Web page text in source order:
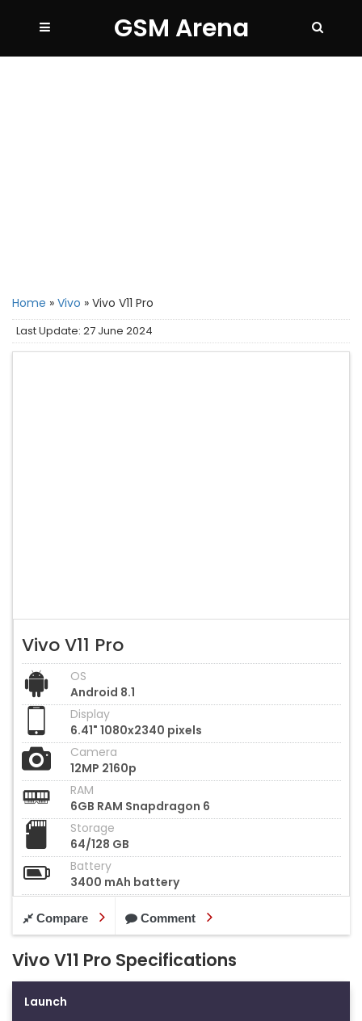
GSM Arena
Home » Vivo » Vivo V11 Pro
Last Update: 27 June 2024
Vivo V11 Pro
OS
Android 8.1
Display
6.41" 1080x2340 pixels
Camera
12MP 2160p
RAM
6GB RAM Snapdragon 6
Storage
64/128 GB
Battery
3400 mAh battery
Compare Comment
Vivo V11 Pro Specifications
Launch